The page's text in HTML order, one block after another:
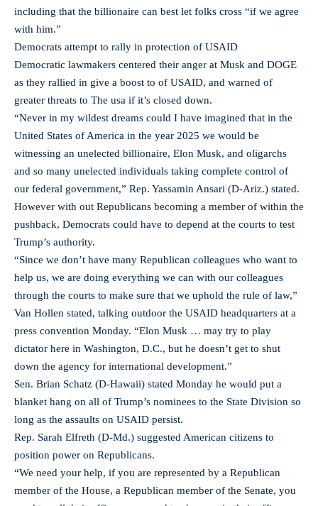
including that the billionaire can best let folks cross “if we agree
with him.”
Democrats attempt to rally in protection of USAID
Democratic lawmakers centered their anger at Musk and DOGE
as they rallied in give a boost to of USAID, and warned of
greater threats to The usa if it’s closed down.
“Never in my wildest dreams could I have imagined that in the
United States of America in the year 2025 we would be
witnessing an unelected billionaire, Elon Musk, and oligarchs
and so many unelected individuals taking complete control of
our federal government,” Rep. Yassamin Ansari (D-Ariz.) stated.
However with out Republicans becoming a member of within the
pushback, Democrats could have to depend at the courts to test
Trump’s authority.
“Since we don’t have many Republican colleagues who want to
help us, we are doing everything we can with our colleagues
through the courts to make sure that we uphold the rule of law,”
Van Hollen stated, talking outdoor the USAID headquarters at a
press convention Monday. “Elon Musk … may try to play
dictator here in Washington, D.C., but he doesn’t get to shut
down the agency for international development.”
Sen. Brian Schatz (D-Hawaii) stated Monday he would put a
blanket hang on all of Trump’s nominees to the State Division so
long as the assaults on USAID persist.
Rep. Sarah Elfreth (D-Md.) suggested American citizens to
position power on Republicans.
“We need your help, if you are represented by a Republican
member of the House, a Republican member of the Senate, you